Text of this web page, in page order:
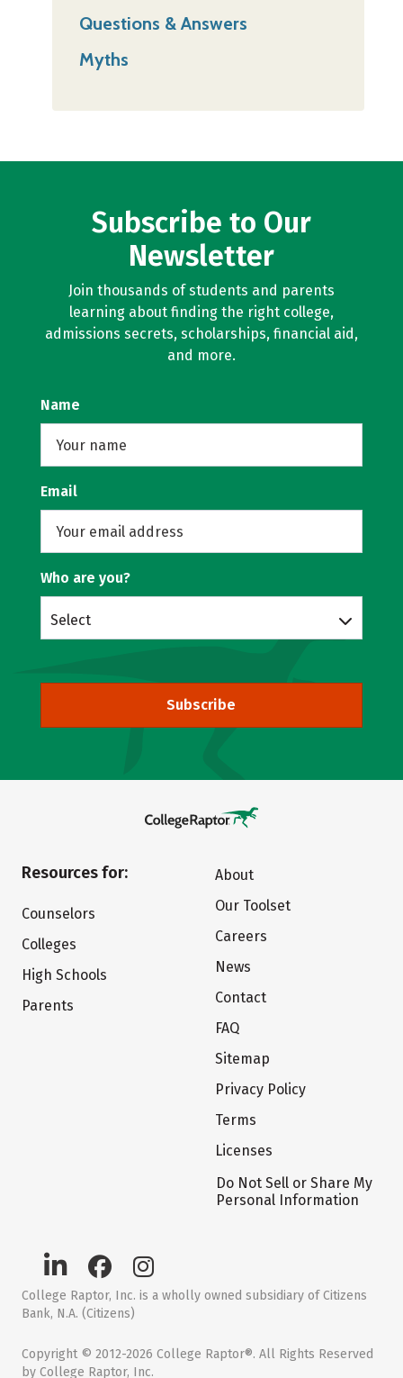
Questions & Answers
Myths
Subscribe to Our
Newsletter
Join thousands of students and parents
learning about finding the right college,
admissions secrets, scholarships, financial aid,
and more.
Name
Email
Who are you?
Select
Subscribe
Resources for:
Counselors
Colleges
High Schools
Parents
About
Our Toolset
Careers
News
Contact
FAQ
Sitemap
Privacy Policy
Terms
Licenses
Do Not Sell or Share My
Personal Information
College Raptor, Inc. is a wholly owned subsidiary of Citizens
Bank, N.A. (Citizens)
Copyright © 2012-2026 College Raptor®. All Rights Reserved
by College Raptor, Inc.